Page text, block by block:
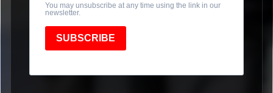
You may unsubscribe at any time using the link in our
newsletter.
SUBSCRIBE